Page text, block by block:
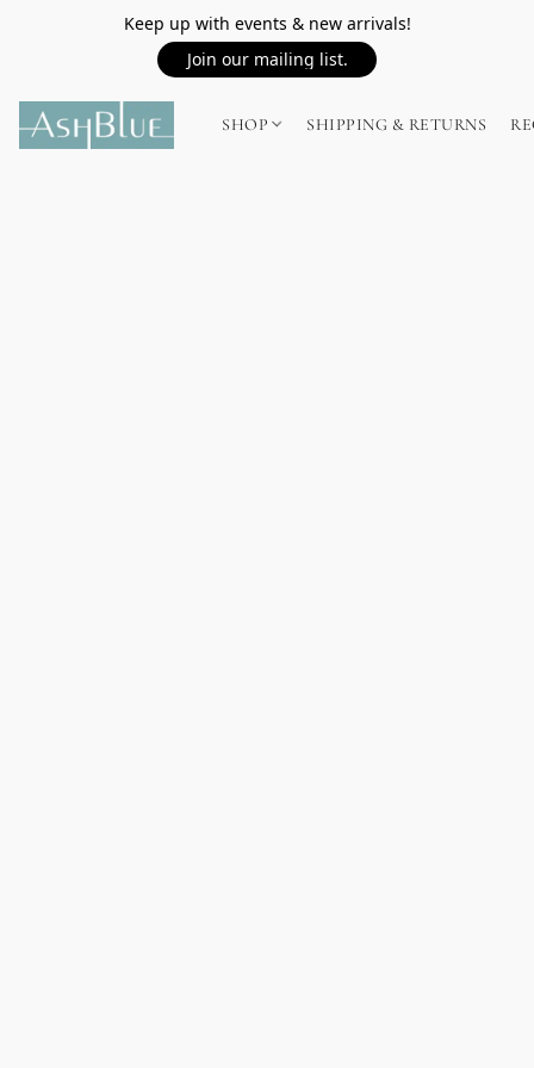
Keep up with events & new arrivals!
Join our mailing list.
SHOP SHIPPING & RETURNS